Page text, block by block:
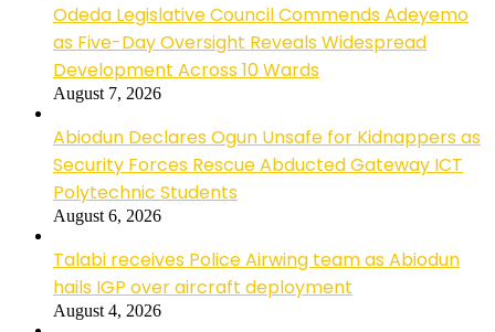
Odeda Legislative Council Commends Adeyemo
as Five-Day Oversight Reveals Widespread
Development Across 10 Wards
August 7, 2026
Abiodun Declares Ogun Unsafe for Kidnappers as
Security Forces Rescue Abducted Gateway ICT
Polytechnic Students
August 6, 2026
Talabi receives Police Airwing team as Abiodun
hails IGP over aircraft deployment
August 4, 2026